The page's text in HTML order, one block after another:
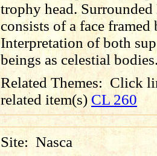
trophy head. Surrounded
consists of a face framed
Interpretation of both
beings as celestial
Related Themes: Click
related item(s) CL 260
Site: Nasca